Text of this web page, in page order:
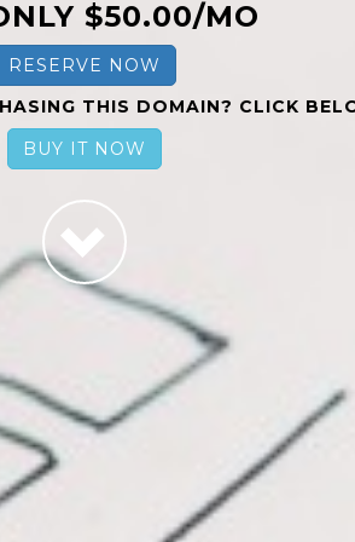
$50.00/MO
RESERVE NOW
THIS DOMAIN? CLICK
BUY IT NOW